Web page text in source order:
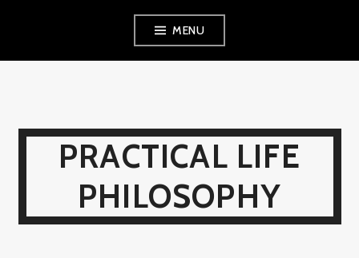
MENU
PRACTICAL LIFE
PHILOSOPHY